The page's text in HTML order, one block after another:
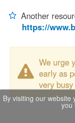
Another
https://
We urge
early as
very
By visiting our
you